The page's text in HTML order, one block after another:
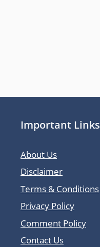
Important Links
About Us
Disclaimer
Terms & Conditions
Privacy Policy
Comment Policy
Contact Us